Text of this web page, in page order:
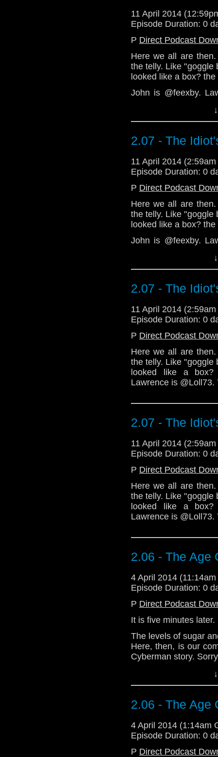
11 April 2014
Episode Duration: 0
P Direct Podcast
Here we all are
the telly. Like "goggle
looked like a box?
John is @feexby.
Download Standard
2.07 - The
11 April 2014
Episode Duration: 0
P Direct Podcast
Here we all are
the telly. Like "goggle
looked like a box?
John is @feexby.
Download Standard
2.07 - The
11 April 2014
Episode Duration: 0
P Direct Podcast
Here we all are
the telly. Like "goggle
looked like a box?
Lawrence is
2.07 - The
11 April 2014
Episode Duration: 0
P Direct Podcast
Here we all are
the telly. Like "goggle
looked like a box?
Lawrence is
2.06 - The Age
4 April 2014
Episode Duration: 0
P Direct Podcast
It is five minutes later.
The levels of sugar
Here, then, is our
Cyberman story.
@Loll73 or via email
2.06 - The Age
4 April 2014 (1:14am
Episode Duration: 0
P Direct Podcast